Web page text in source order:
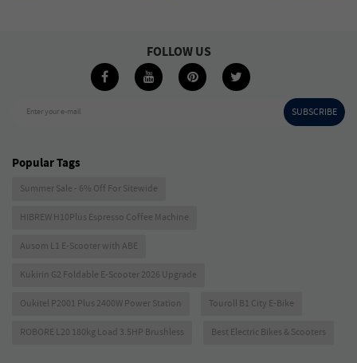
Enter your e-mail SUBSCRIBE
FOLLOW US
Popular Tags
Summer Sale - 6% Off For Sitewide
HIBREW H10Plus Espresso Coffee Machine
Ausom L1 E-Scooter with ABE
Kukirin G2 Foldable E-Scooter 2026 Upgrade
Oukitel P2001 Plus 2400W Power Station Touroll B1 City E-Bike
ROBORE L20 180kg Load 3.5HP Brushless Best Electric Bikes & Scooters